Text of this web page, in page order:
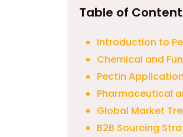
Table of Content
Introduction to
Chemical and
Pectin
Pharmaceutical
Global Market
B2B Sourcing